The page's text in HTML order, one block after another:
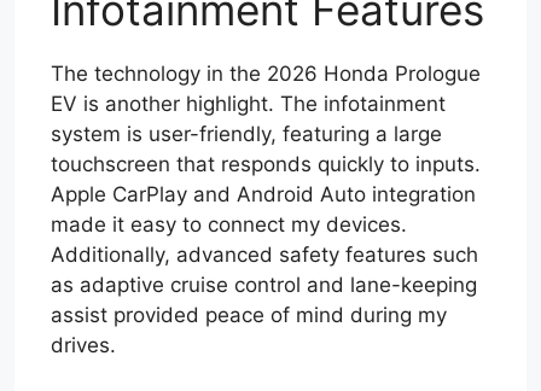
The technology in the 2026 Honda Prologue
EV is another highlight. The infotainment
system is user-friendly, featuring a large
touchscreen that responds quickly to inputs.
Apple CarPlay and Android Auto integration
made it easy to connect my devices.
Additionally, advanced safety features such
as adaptive cruise control and lane-keeping
assist provided peace of mind during my
drives.